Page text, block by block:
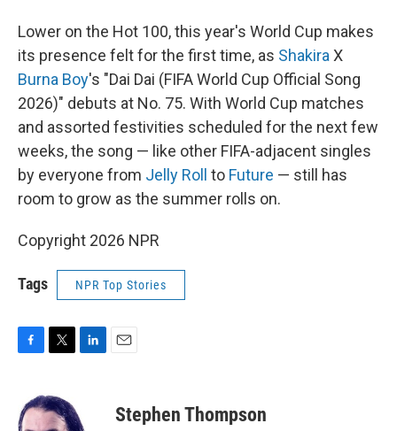
Lower on the Hot 100, this year's World Cup makes
its presence felt for the first time, as Shakira X
Burna Boy's "Dai Dai (FIFA World Cup Official Song
2026)" debuts at No. 75. With World Cup matches
and assorted festivities scheduled for the next few
weeks, the song — like other FIFA-adjacent singles
by everyone from Jelly Roll to Future — still has
room to grow as the summer rolls on.
Copyright 2026 NPR
Tags NPR Top Stories
e
b
i
t
t
e
Stephen Thompson